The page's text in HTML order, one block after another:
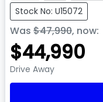
Stock No: U15072
Was $47,990, now:
$44,990
Drive Away